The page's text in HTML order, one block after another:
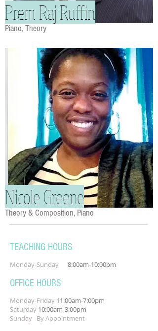
Prem Raj Ruffin
Piano, Theory
Nicole Greene
Theory & Composition, Piano
TEACHING HOURS
Monday-Sunday 8:00am-10:00pm
OFFICE HOURS
Monday-Friday 11:00am-7:00pm
Saturday 10:00am-3:00pm
Sunday By Appointment